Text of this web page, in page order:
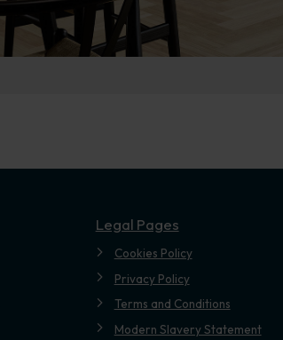
Legal Pages
Cookies Policy
Privacy Policy
Terms and Conditions
Modern Slavery Statement